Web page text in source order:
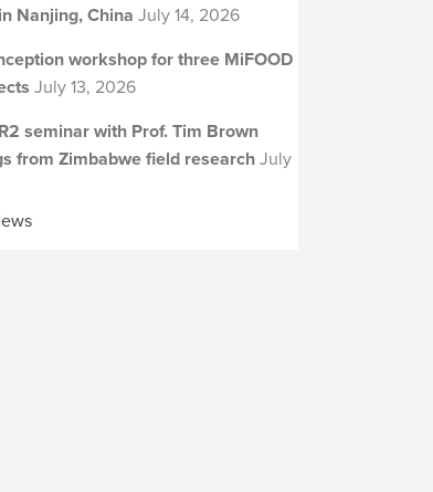
Nanjing, China July 14, 2026
workshop for three MiFOOD
July 13, 2026
seminar with Prof. Tim Brown
from Zimbabwe field researchJuly